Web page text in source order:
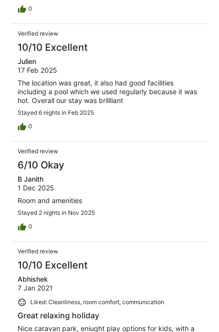
0
Verified review
10/10 Excellent
Julien
17 Feb 2025
The location was great, it also had good facilities
including a pool which we used regularly because it was
hot. Overall our stay was brillliant
Stayed 6 nights in Feb 2025
0
Verified review
6/10 Okay
B Janith
1 Dec 2025
Room and amenities
Stayed 2 nights in Nov 2025
0
Verified review
10/10 Excellent
Abhishek
7 Jan 2021
Liked: Cleanliness, room comfort, communication
Great relaxing holiday
Nice caravan park, eniught play options for kids, with a